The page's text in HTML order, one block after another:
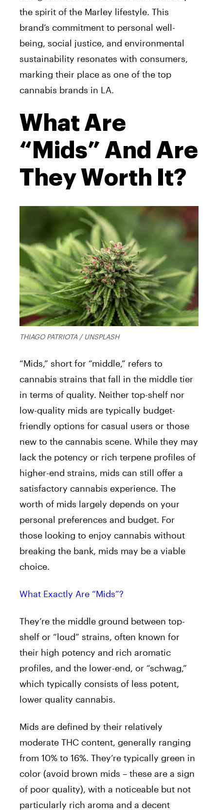
the spirit of the Marley lifestyle. This
brand’s commitment to personal well-
being, social justice, and environmental
sustainability resonates with consumers,
marking their place as one of the top
cannabis brands in LA.
What Are
“Mids” And Are
They Worth It?
THIAGO PATRIOTA / UNSPLASH
“Mids,” short for “middle,” refers to
cannabis strains that fall in the middle tier
in terms of quality. Neither top-shelf nor
low-quality mids are typically budget-
friendly options for casual users or those
new to the cannabis scene. While they may
lack the potency or rich terpene profiles of
higher-end strains, mids can still offer a
satisfactory cannabis experience. The
worth of mids largely depends on your
personal preferences and budget. For
those looking to enjoy cannabis without
breaking the bank, mids may be a viable
choice.
What Exactly Are “Mids”?
They’re the middle ground between top-
shelf or “loud” strains, often known for
their high potency and rich aromatic
profiles, and the lower-end, or “schwag,”
which typically consists of less potent,
lower quality cannabis.
Mids are defined by their relatively
moderate THC content, generally ranging
from 10% to 16%. They’re typically green in
color (avoid brown mids – these are a sign
of poor quality), with a noticeable but not
particularly rich aroma and a decent